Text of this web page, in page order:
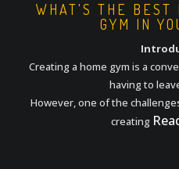
WHAT'S THE BEST
GYM IN
Creating a home gym is a
having to
However, one of the
creating